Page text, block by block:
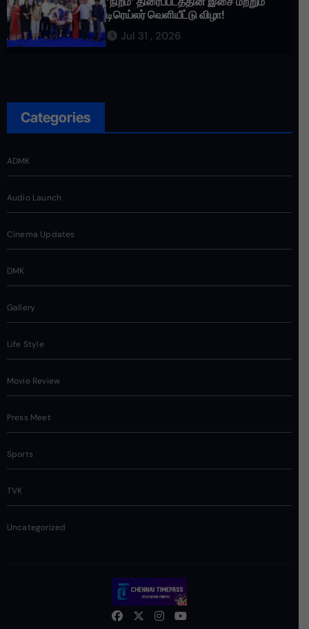
டிரெய்லர் வெளியீட்டு விழா!
Jul 31 , 2026
Categories
ADMK
Audio Launch
Cinema Updates
DMK
Gallery
Life Style
Movie Review
Press Meet
Sports
TVK
Uncategorized